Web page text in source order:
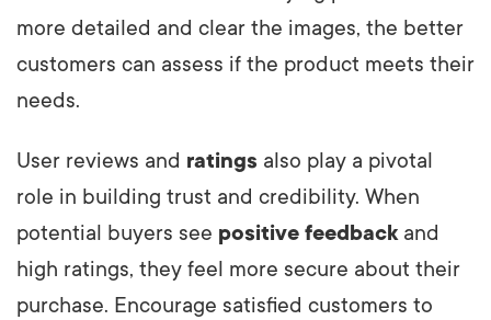
more detailed and clear the images, the better
customers can assess if the product meets their
needs.
User reviews and ratings also play a pivotal
role in building trust and credibility. When
potential buyers see positive feedbackand
high ratings, they feel more secure about their
purchase. Encourage satisfied customers to